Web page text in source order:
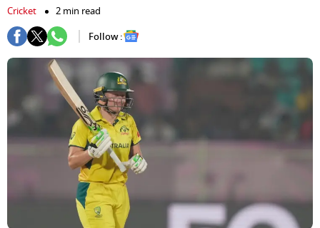
Cricket
2 min read
Follow :